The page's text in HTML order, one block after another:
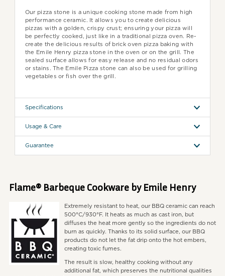
Our pizza stone is a unique cooking stone made from high
performance ceramic. It allows you to create delicious
pizzas with a golden, crispy crust; ensuring your pizza will
be perfectly cooked, just like in a traditional pizza oven. Re-
create the delicious results of brick oven pizza baking with
the Emile Henry pizza stone in the oven or on the grill. The
sealed surface allows for easy release and no residual odors
or stains. The Emile Pizza stone can also be used for grilling
vegetables or fish over the grill.
Specifications
Usage & Care
Guarantee
Flame® Barbeque Cookware by Emile Henry
Extremely resistant to heat, our BBQ ceramic can reach
500°C/930°F. It heats as much as cast iron, but
diffuses the heat more gently so the ingredients do not
burn as quickly. Thanks to its solid surface, our BBQ
products do not let the fat drip onto the hot embers,
creating toxic fumes.
The result is slow, healthy cooking without any
additional fat, which preserves the nutritional qualities